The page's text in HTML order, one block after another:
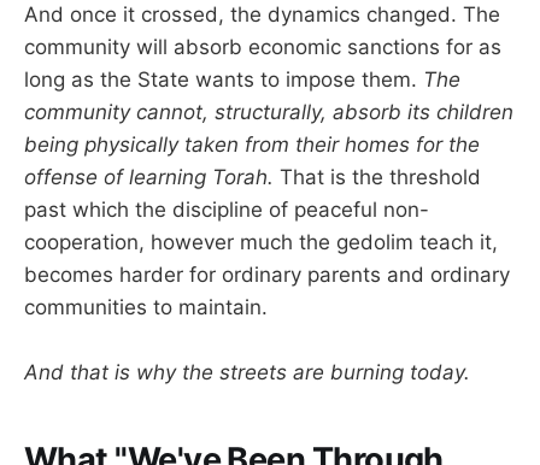
And once it crossed, the dynamics changed. The
community will absorb economic sanctions for as
long as the State wants to impose them. The
community cannot, structurally, absorb its children
being physically taken from their homes for the
offense of learning Torah. That is the threshold
past which the discipline of peaceful non-
cooperation, however much the gedolim teach it,
becomes harder for ordinary parents and ordinary
communities to maintain.
And that is why the streets are burning today.